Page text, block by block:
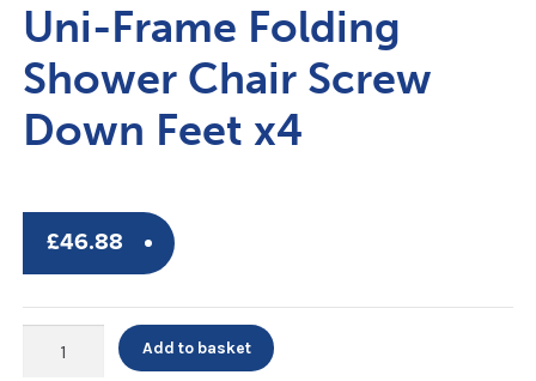
Uni-Frame Folding
Shower Chair Screw
Down Feet x4
£46.88
Frame
Add to basket